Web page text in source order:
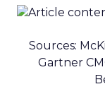
Sources:
Gartner